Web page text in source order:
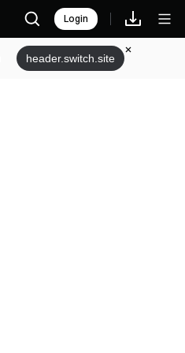
Login
header.switch.site